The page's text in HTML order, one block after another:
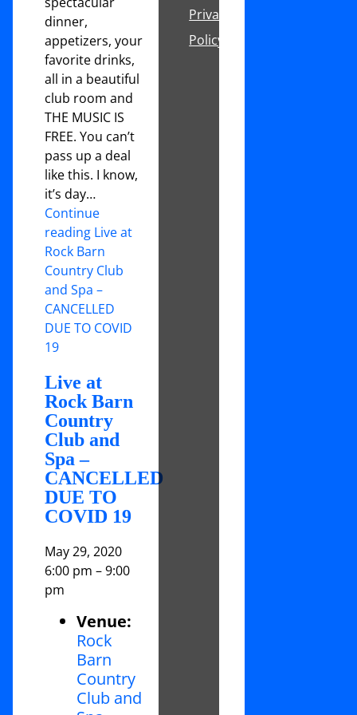
dinner,
appetizers, your
favorite drinks,
all in a beautiful
club room and
THE MUSIC IS
FREE. You can’t
pass up a deal
like this. I know,
it’s day…
Continue
reading Live at
Rock Barn
Country Club
and Spa –
CANCELLED
DUE TO COVID
19
Live at
Rock Barn
Country
Club and
Spa –
CANCELLED
DUE TO
COVID 19
May 29, 2020
6:00 pm –9:00
pm
Venue:
Rock
Barn
Country
Club and
Privacy
Policy